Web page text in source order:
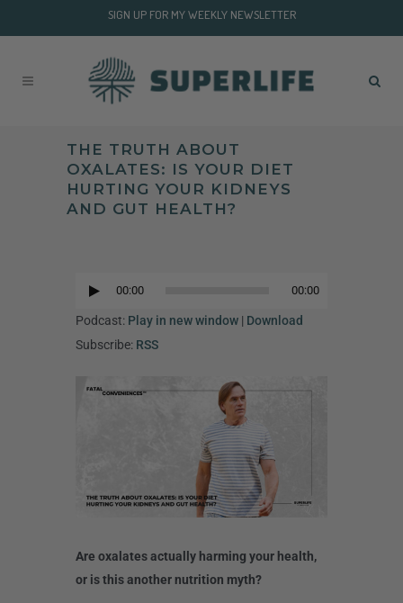
SIGN UP FOR MY WEEKLY NEWSLETTER
THE TRUTH ABOUT
OXALATES: IS YOUR DIET
HURTING YOUR KIDNEYS
AND GUT HEALTH?
Audio
Player
00:00 00:00
Podcast: Play in new window | Download
Subscribe: RSS
Are oxalates actually harming your health,
or is this another nutrition myth?